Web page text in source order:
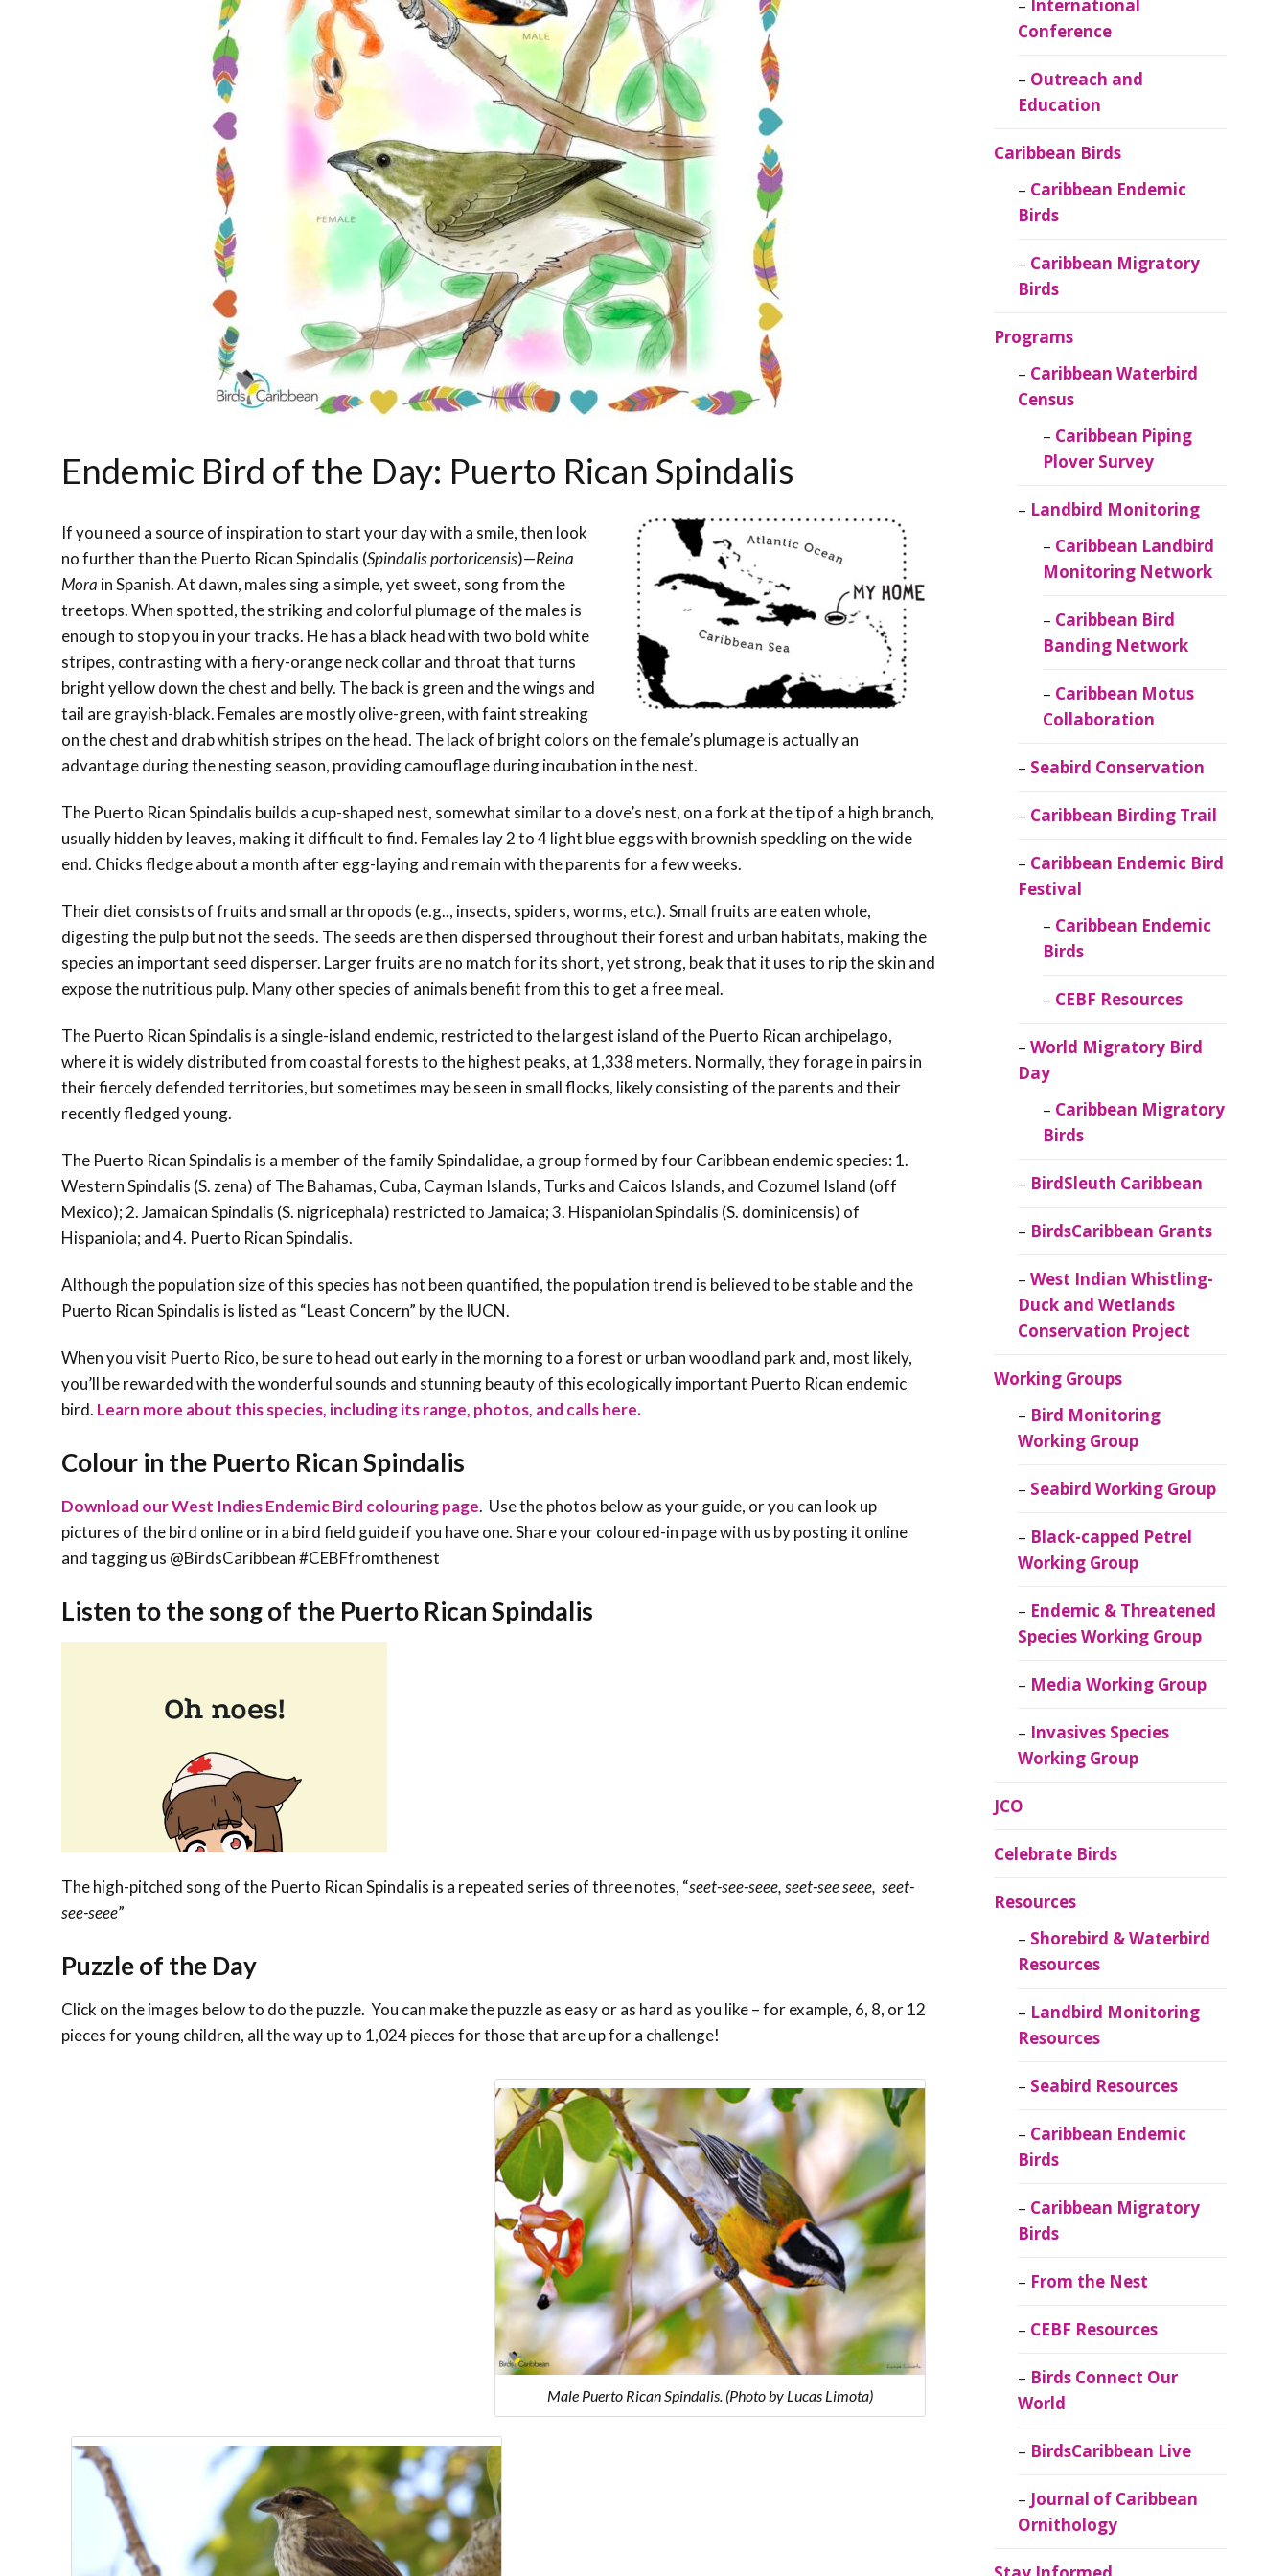
Conservation
Project
Caribbean
Ornithology
Endemic Bird of the Day: Puerto Rican Spindalis
If you need a source of inspiration to start your day with a smile, then look
no further than the Puerto Rican Spindalis (Spindalis portoricensis)—Reina
Mora in Spanish. At dawn, males sing a simple, yet sweet, song from the
treetops. When spotted, the striking and colorful plumage of the males is
enough to stop you in your tracks. He has a black head with two bold white
stripes, contrasting with a fiery-orange neck collar and throat that turns
bright yellow down the chest and belly. The back is green and the wings and
tail are grayish-black. Females are mostly olive-green, with faint streaking
on the chest and drab whitish stripes on the head. The lack of bright colors on the female’s plumage is actually an
advantage during the nesting season, providing camouflage during incubation in the nest.
The Puerto Rican Spindalis builds a cup-shaped nest, somewhat similar to a dove’s nest, on a fork at the tip of a high branch,
usually hidden by leaves, making it difficult to find. Females lay 2 to 4 light blue eggs with brownish speckling on the wide
end. Chicks fledge about a month after egg-laying and remain with the parents for a few weeks.
Their diet consists of fruits and small arthropods (e.g.., insects, spiders, worms, etc.). Small fruits are eaten whole,
digesting the pulp but not the seeds. The seeds are then dispersed throughout their forest and urban habitats, making the
species an important seed disperser. Larger fruits are no match for its short, yet strong, beak that it uses to rip the skin and
expose the nutritious pulp. Many other species of animals benefit from this to get a free meal.
The Puerto Rican Spindalis is a single-island endemic, restricted to the largest island of the Puerto Rican archipelago,
where it is widely distributed from coastal forests to the highest peaks, at 1,338 meters. Normally, they forage in pairs in
their fiercely defended territories, but sometimes may be seen in small flocks, likely consisting of the parents and their
recently fledged young.
The Puerto Rican Spindalis is a member of the family Spindalidae, a group formed by four Caribbean endemic species: 1.
Western Spindalis (S. zena) of The Bahamas, Cuba, Cayman Islands, Turks and Caicos Islands, and Cozumel Island (off
Mexico); 2. Jamaican Spindalis (S. nigricephala) restricted to Jamaica; 3. Hispaniolan Spindalis (S. dominicensis) of
Hispaniola; and 4. Puerto Rican Spindalis.
Although the population size of this species has not been quantified, the population trend is believed to be stable and the
Puerto Rican Spindalis is listed as “Least Concern” by the IUCN.
When you visit Puerto Rico, be sure to head out early in the morning to a forest or urban woodland park and, most likely,
you’ll be rewarded with the wonderful sounds and stunning beauty of this ecologically important Puerto Rican endemic
bird. Learn more about this species, including its range, photos, and calls here.
Colour in the Puerto Rican Spindalis
Download our West Indies Endemic Bird colouring page. Use the photos below as your guide, or you can look up
pictures of the bird online or in a bird field guide if you have one. Share your coloured-in page with us by posting it online
and tagging us @BirdsCaribbean #CEBFfromthenest
Listen to the song of the Puerto Rican Spindalis
The high-pitched song of the Puerto Rican Spindalis is a repeated series of three notes, “seet-see-seee, seet-see seee, seet-
see-seee”
Puzzle of the Day
Click on the images below to do the puzzle. You can make the puzzle as easy or as hard as you like – for example, 6, 8, or 12
pieces for young children, all the way up to 1,024 pieces for those that are up for a challenge!
Male Puerto Rican Spindalis. (Photo by Lucas Limota)
International
Conference
Outreach and
Education
Caribbean Birds
Caribbean Endemic
Birds
Caribbean Migratory
Birds
Programs
Caribbean Waterbird
Census
Caribbean Piping
Plover Survey
Landbird Monitoring
Caribbean Landbird
Monitoring Network
Caribbean Bird
Banding Network
Caribbean Motus
Collaboration
Seabird Conservation
Caribbean Birding Trail
Caribbean Endemic Bird
Festival
Caribbean Endemic
Birds
CEBF Resources
World Migratory Bird
Day
Caribbean Migratory
Birds
BirdSleuth Caribbean
BirdsCaribbean Grants
West Indian Whistling-
Duck and Wetlands
Conservation Project
Working Groups
Bird Monitoring
Working Group
Seabird Working Group
Black-capped Petrel
Working Group
Endemic & Threatened
Species Working Group
Media Working Group
Invasives Species
Working Group
JCO
Celebrate Birds
Resources
Shorebird & Waterbird
Resources
Landbird Monitoring
Resources
Seabird Resources
Caribbean Endemic
Birds
Caribbean Migratory
Birds
From the Nest
CEBF Resources
Birds Connect Our
World
BirdsCaribbean Live
Journal of Caribbean
Ornithology